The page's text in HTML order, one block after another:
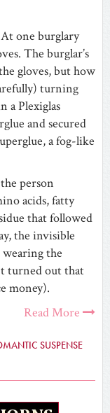
At one burglary
The burglar’s
gloves, but how
turning
a Plexiglas
and secured
a fog-like
person
acids, fatty
that followed
the invisible
wearing the
turned out that
money).
Read More
SUSPENSE